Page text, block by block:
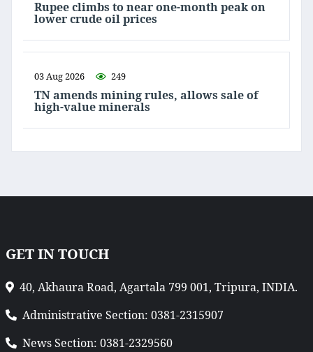
Rupee climbs to near one-month peak on
lower crude oil prices
03 Aug 2026 249
TN amends mining rules, allows sale of
high-value minerals
GET IN TOUCH
40, Akhaura Road, Agartala 799 001, Tripura, INDIA.
Administrative Section: 0381-2315907
News Section: 0381-2329560